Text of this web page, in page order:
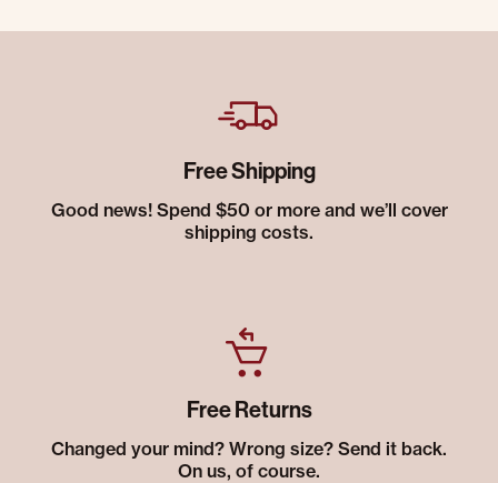
Free Shipping
Good news! Spend $50 or more and we’ll cover
shipping costs.
Free Returns
Changed your mind? Wrong size? Send it back.
On us, of course.